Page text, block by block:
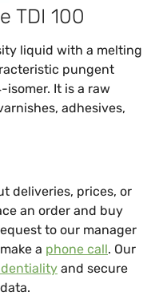
TDI 100
liquid with a melting
pungent
isomer. It is a raw
adhesives,
deliveries, prices, or
an order and buy
to our manager
a phone call. Our
and secure